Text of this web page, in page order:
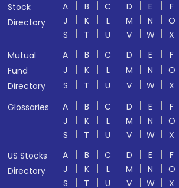
Stock
Directory
A B C D E F
J
K L M N O
S
T U V W X
Mutual
Fund
Directory
A B C D E F
J
K L M N O
S
T U V W X
Glossaries
A B C D E F
J
K L M N O
S
T U V W X
US Stocks
Directory
A B C D E F
J
K L M N O
S
T U V W X